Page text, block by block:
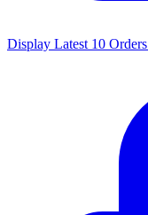
Display Latest 10 Orders